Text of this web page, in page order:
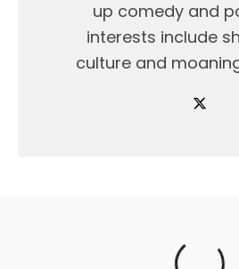
up comedy and
interests include
culture and